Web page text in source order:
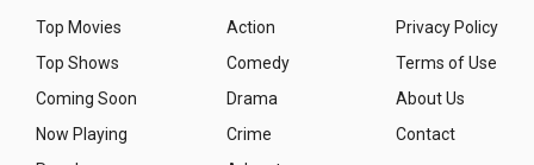
Top Movies
Top Shows
Coming Soon
Now Playing
Action
Comedy
Drama
Crime
Privacy Policy
Terms of Use
About Us
Contact